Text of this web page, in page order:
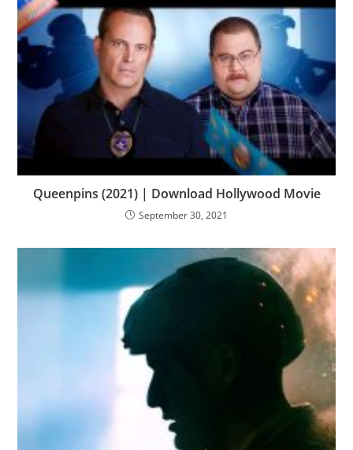
Queenpins (2021) | Download Hollywood Movie
September 30, 2021